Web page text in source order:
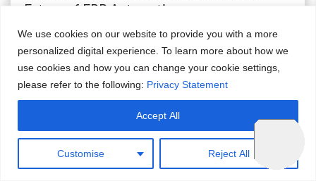
We use cookies on our website to provide you with a more
personalized digital experience. To learn more about how we
use cookies and how you can change your cookie settings,
please refer to the following: Privacy Statement
Customise Reject All
Accept All
Future of ERP Automation
Apr 24, 2026